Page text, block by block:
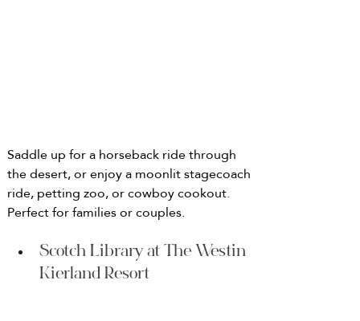
Saddle up for a horseback ride through
the desert, or enjoy a moonlit stagecoach
ride, petting zoo, or cowboy cookout.
Perfect for families or couples.
Scotch Library at The Westin
Kierland Resort